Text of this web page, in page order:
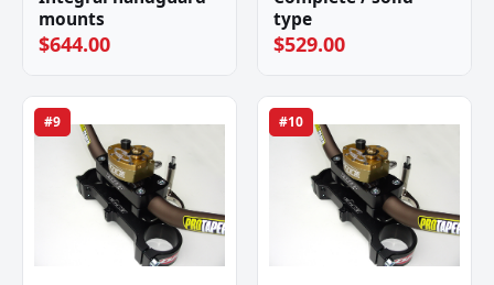
mounts
$644.00
type
$529.00
#9 #10